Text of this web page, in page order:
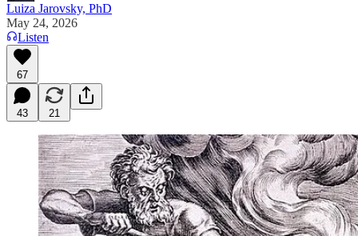
Luiza Jarovsky, PhD
May 24, 2026
Listen
67
43 21